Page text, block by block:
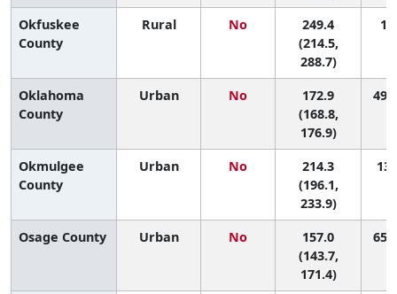
Okfuskee
County
Rural No
249.4
(214.5,
288.7)
1
Oklahoma
County
Urban No
172.9
(168.8,
176.9)
49
Okmulgee
County
Urban No
214.3
(196.1,
233.9)
13
Osage County Urban No
157.0
(143.7,
171.4)
65